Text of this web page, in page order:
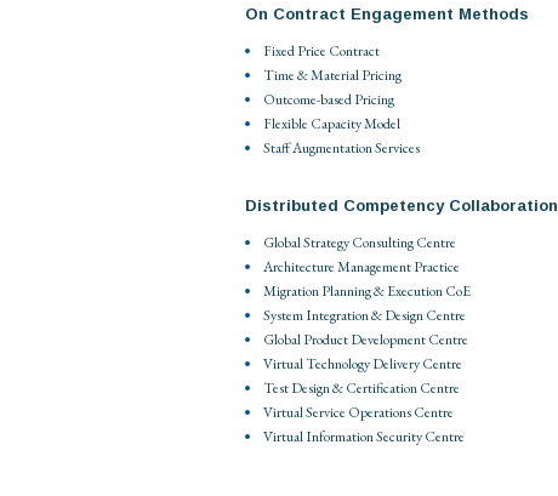
On Contract Engagement Methods
Fixed Price Contract
Time & Material Pricing
Outcome-based Pricing
Flexible Capacity Model
Staff Augmentation Services
Distributed Competency Collaboration
Global Strategy Consulting Centre
Architecture Management Practice
Migration Planning & Execution CoE
System Integration & Design Centre
Global Product Development Centre
Virtual Technology Delivery Centre
Test Design & Certification Centre
Virtual Service Operations Centre
Virtual Information Security Centre